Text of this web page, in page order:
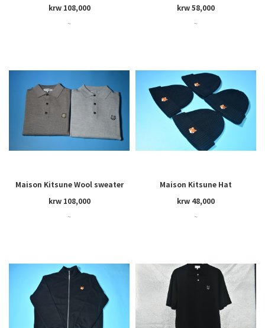
cardigan
krw 108,000
~
krw 58,000
~
Maison Kitsune Wool sweater
krw 108,000
~
Maison Kitsune Hat
krw 48,000
~